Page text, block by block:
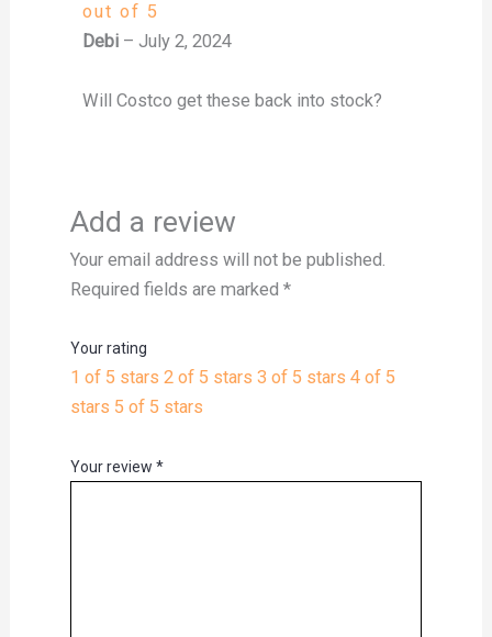
out of 5
Debi – July 2, 2024
Will Costco get these back into stock?
Add a review
Your email address will not be published.
Required fields are marked *
Your rating
1 of 5 stars 2 of 5 stars 3 of 5 stars 4 of 5
stars 5 of 5 stars
Your review *